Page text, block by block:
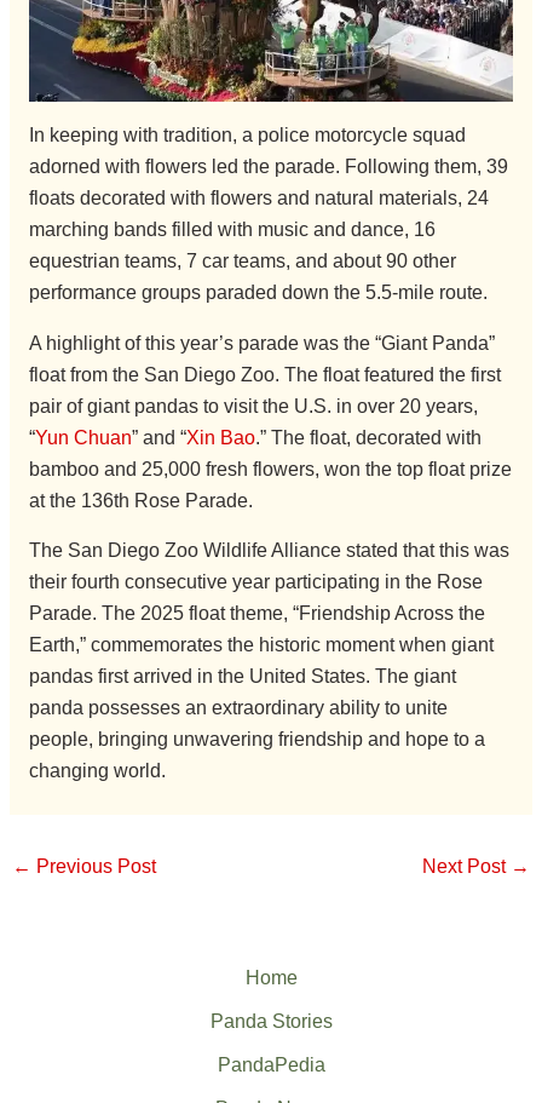
In keeping with tradition, a police motorcycle squad
adorned with flowers led the parade. Following them, 39
floats decorated with flowers and natural materials, 24
marching bands filled with music and dance, 16
equestrian teams, 7 car teams, and about 90 other
performance groups paraded down the 5.5-mile route.
A highlight of this year’s parade was the “Giant Panda”
float from the San Diego Zoo. The float featured the first
pair of giant pandas to visit the U.S. in over 20 years,
“Yun Chuan” and “Xin Bao.” The float, decorated with
bamboo and 25,000 fresh flowers, won the top float prize
at the 136th Rose Parade.
The San Diego Zoo Wildlife Alliance stated that this was
their fourth consecutive year participating in the Rose
Parade. The 2025 float theme, “Friendship Across the
Earth,” commemorates the historic moment when giant
pandas first arrived in the United States. The giant
panda possesses an extraordinary ability to unite
people, bringing unwavering friendship and hope to a
changing world.
← Previous Post Next Post →
Home
Panda Stories
PandaPedia